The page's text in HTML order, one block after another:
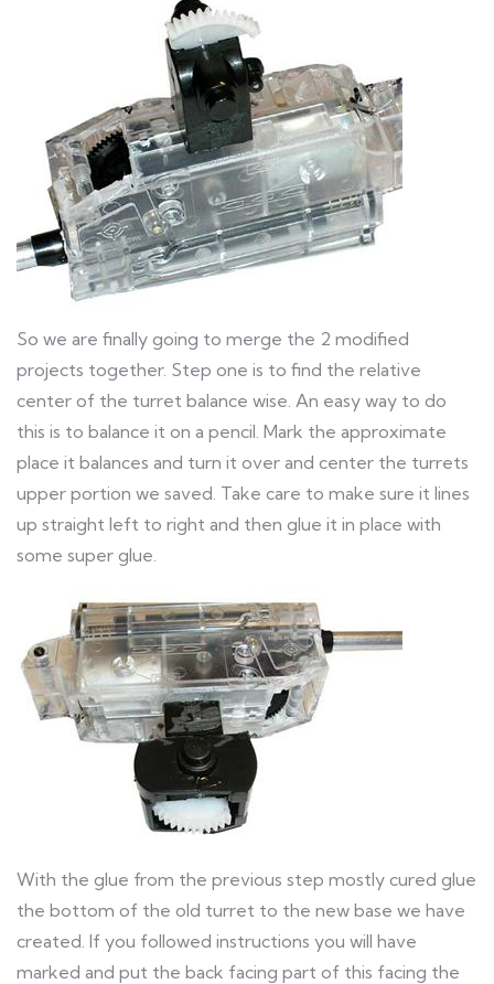
So we are finally going to merge the 2 modified
projects together. Step one is to find the relative
center of the turret balance wise. An easy way to do
this is to balance it on a pencil. Mark the approximate
place it balances and turn it over and center the turrets
upper portion we saved. Take care to make sure it lines
up straight left to right and then glue it in place with
some super glue.
With the glue from the previous step mostly cured glue
the bottom of the old turret to the new base we have
created. If you followed instructions you will have
marked and put the back facing part of this facing the